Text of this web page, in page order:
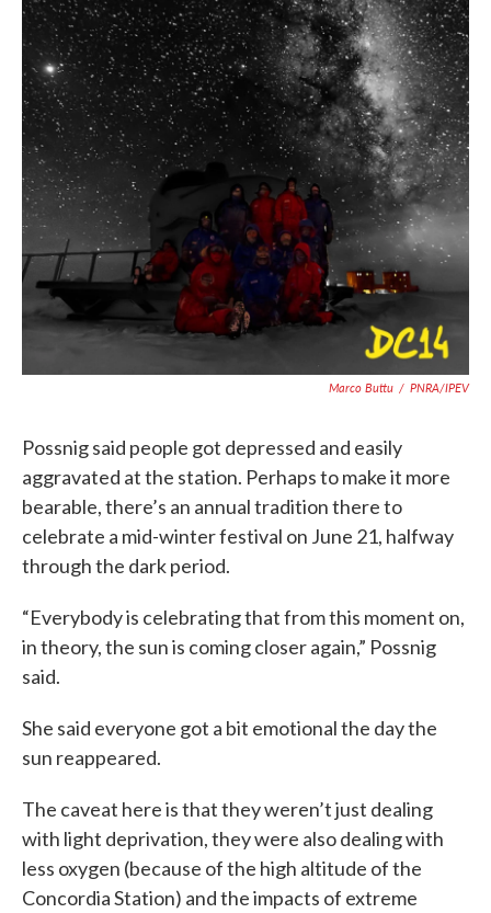
Marco Buttu / PNRA/IPEV
Possnig said people got depressed and easily
aggravated at the station. Perhaps to make it more
bearable, there’s an annual tradition there to
celebrate a mid-winter festival on June 21, halfway
through the dark period.
“Everybody is celebrating that from this moment on,
in theory, the sun is coming closer again,” Possnig
said.
She said everyone got a bit emotional the day the
sun reappeared.
The caveat here is that they weren’t just dealing
with light deprivation, they were also dealing with
less oxygen (because of the high altitude of the
Concordia Station) and the impacts of extreme